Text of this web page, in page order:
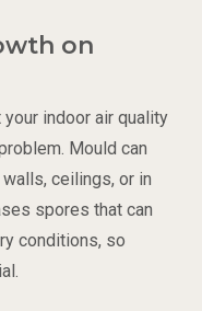
on
indoor air quality
Mould can
ceilings, or in
spores that can
conditions, so